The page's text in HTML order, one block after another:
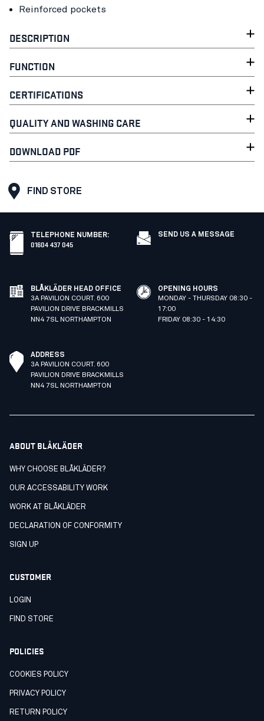
Reinforced pockets
DESCRIPTION
FUNCTION
CERTIFICATIONS
QUALITY AND WASHING CARE
DOWNLOAD PDF
FIND STORE
TELEPHONE NUMBER:
01604 437 045
SEND US A MESSAGE
BLÅKLÄDER HEAD OFFICE
3A PAVILION COURT. 600
PAVILION DRIVE BRACKMILLS
NN4 7SL NORTHAMPTON
OPENING HOURS
MONDAY - THURSDAY 08:30 -
17:00
FRIDAY 08:30 - 14:30
ADDRESS
3A PAVILION COURT. 600
PAVILION DRIVE BRACKMILLS
NN4 7SL NORTHAMPTON
ABOUT BLÅKLÄDER
WHY CHOOSE BLÅKLÄDER?
OUR ACCESSABILITY WORK
WORK AT BLÅKLÄDER
DECLARATION OF CONFORMITY
SIGN UP
CUSTOMER
LOGIN
FIND STORE
POLICIES
COOKIES POLICY
PRIVACY POLICY
RETURN POLICY